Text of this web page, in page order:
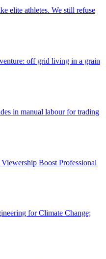
elite athletes. We still refuse
off grid living in a grain
in manual labour for trading
Boost Professional
for Climate Change;